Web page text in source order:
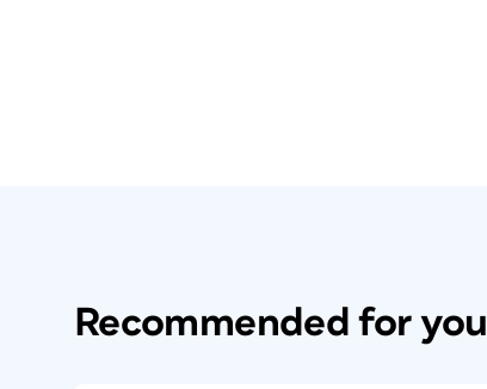
Recommended for you